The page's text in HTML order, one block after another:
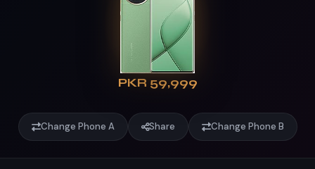
PKR 59,999
Change Phone A Share Change Phone B